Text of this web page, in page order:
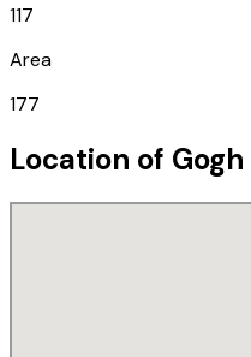
117
Area
177
Location of Gogh